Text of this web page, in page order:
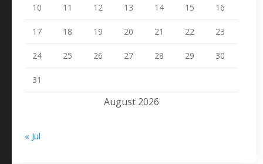
August 2026
10 11 12 13 14 15 16
17 18 19 20 21 22 23
24 25 26 27 28 29 30
31
« Jul